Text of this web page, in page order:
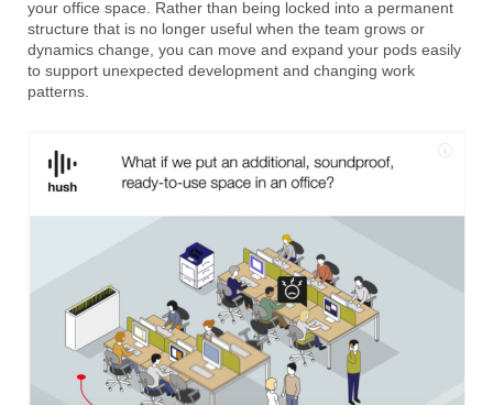
your office space. Rather than being locked into a permanent
structure that is no longer useful when the team grows or
dynamics change, you can move and expand your pods easily
to support unexpected development and changing work
patterns.